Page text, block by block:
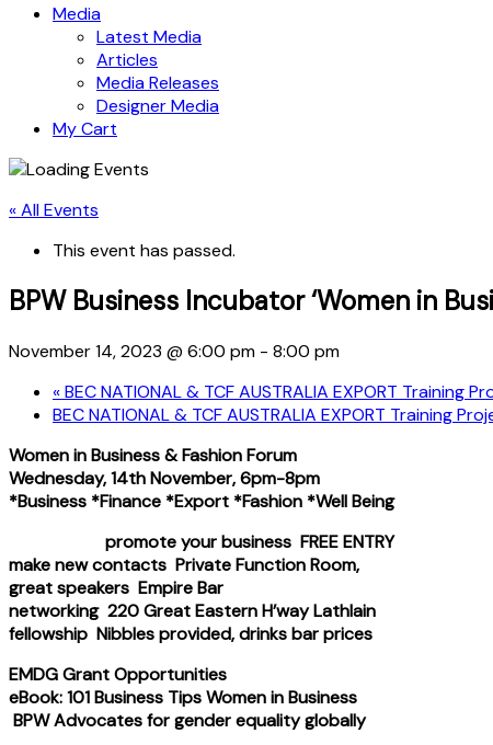
Media
Latest Media
Articles
Media Releases
Designer Media
My Cart
« All Events
This event has passed.
BPW Business Incubator ‘Women in
November 14, 2023 @ 6:00 pm - 8:00 pm
«BEC NATIONAL & TCF AUSTRALIA EXPORT
BEC NATIONAL & TCF AUSTRALIA EXPORT Training
Women in Business & Fashion Forum
Wednesday, 14th November, 6pm-8pm
*Business *Finance *Export *Fashion *Well Being
promote your business FREE ENTRY
make new contacts Private Function Room,
great speakers Empire Bar
networking 220 Great Eastern H’way Lathlain
fellowship Nibbles provided, drinks bar prices
EMDG Grant Opportunities
eBook: 101 Business Tips Women in Business
BPW Advocates for gender equality globally